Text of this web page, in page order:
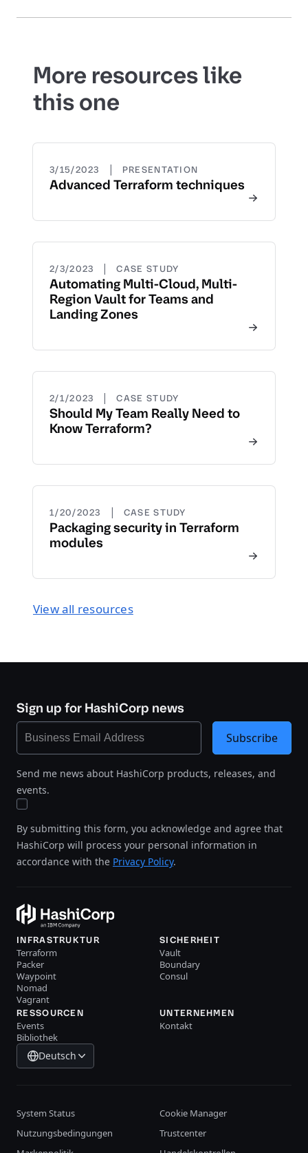
More resources like
this one
3/15/2023 | PRESENTATION
Advanced Terraform techniques
2/3/2023 | CASE STUDY
Automating Multi-Cloud, Multi-
Region Vault for Teams and
Landing Zones
2/1/2023 | CASE STUDY
Should My Team Really Need to
Know Terraform?
1/20/2023 | CASE STUDY
Packaging security in Terraform
modules
View all resources
Sign up for HashiCorp news
Send me news about HashiCorp products, releases, and
events.
By submitting this form, you acknowledge and agree that
HashiCorp will process your personal information in
accordance with the Privacy Policy.
Subscribe
INFRASTRUKTUR
Terraform
Packer
Waypoint
Nomad
Vagrant
SICHERHEIT
Vault
Boundary
Consul
RESSOURCEN
Events
Bibliothek
UNTERNEHMEN
Kontakt
Deutsch
System Status
Cookie Manager
Nutzungsbedingungen
Trustcenter